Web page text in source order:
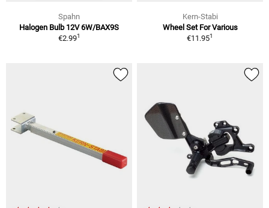
Spahn
Halogen Bulb 12V 6W/BAX9S
€2.991
Kern-Stabi
Wheel Set For Various
€11.951